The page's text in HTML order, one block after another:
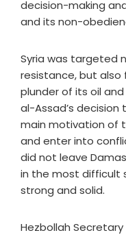
decision-making
and its non-
Syria was targeted
resistance, but
plunder of its oil and
al-Assad’s
main motivation of
and enter into
did not leave
in the most difficult
strong and solid.
Hezbollah Secretary